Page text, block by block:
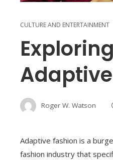
CULTURE AND ENTERTAINMENT
Exploring
Roger W. Watson
Adaptive fashion is a
fashion industry that